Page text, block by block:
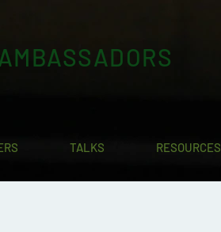
TALKS RESOURCES